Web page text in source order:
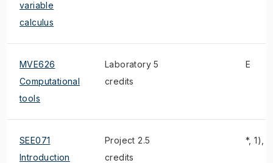
variable
calculus
MVE626
Computational
tools
Laboratory 5
credits
E
SEE071
Introduction
Project 2.5
credits
*, 1),